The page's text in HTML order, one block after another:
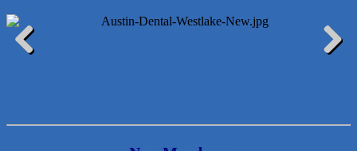
McMinn Personal Injury Lawyers
Uplevel Communication